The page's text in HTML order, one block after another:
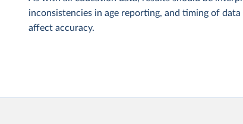
inconsistencies in age reporting, and timing of
affect accuracy.